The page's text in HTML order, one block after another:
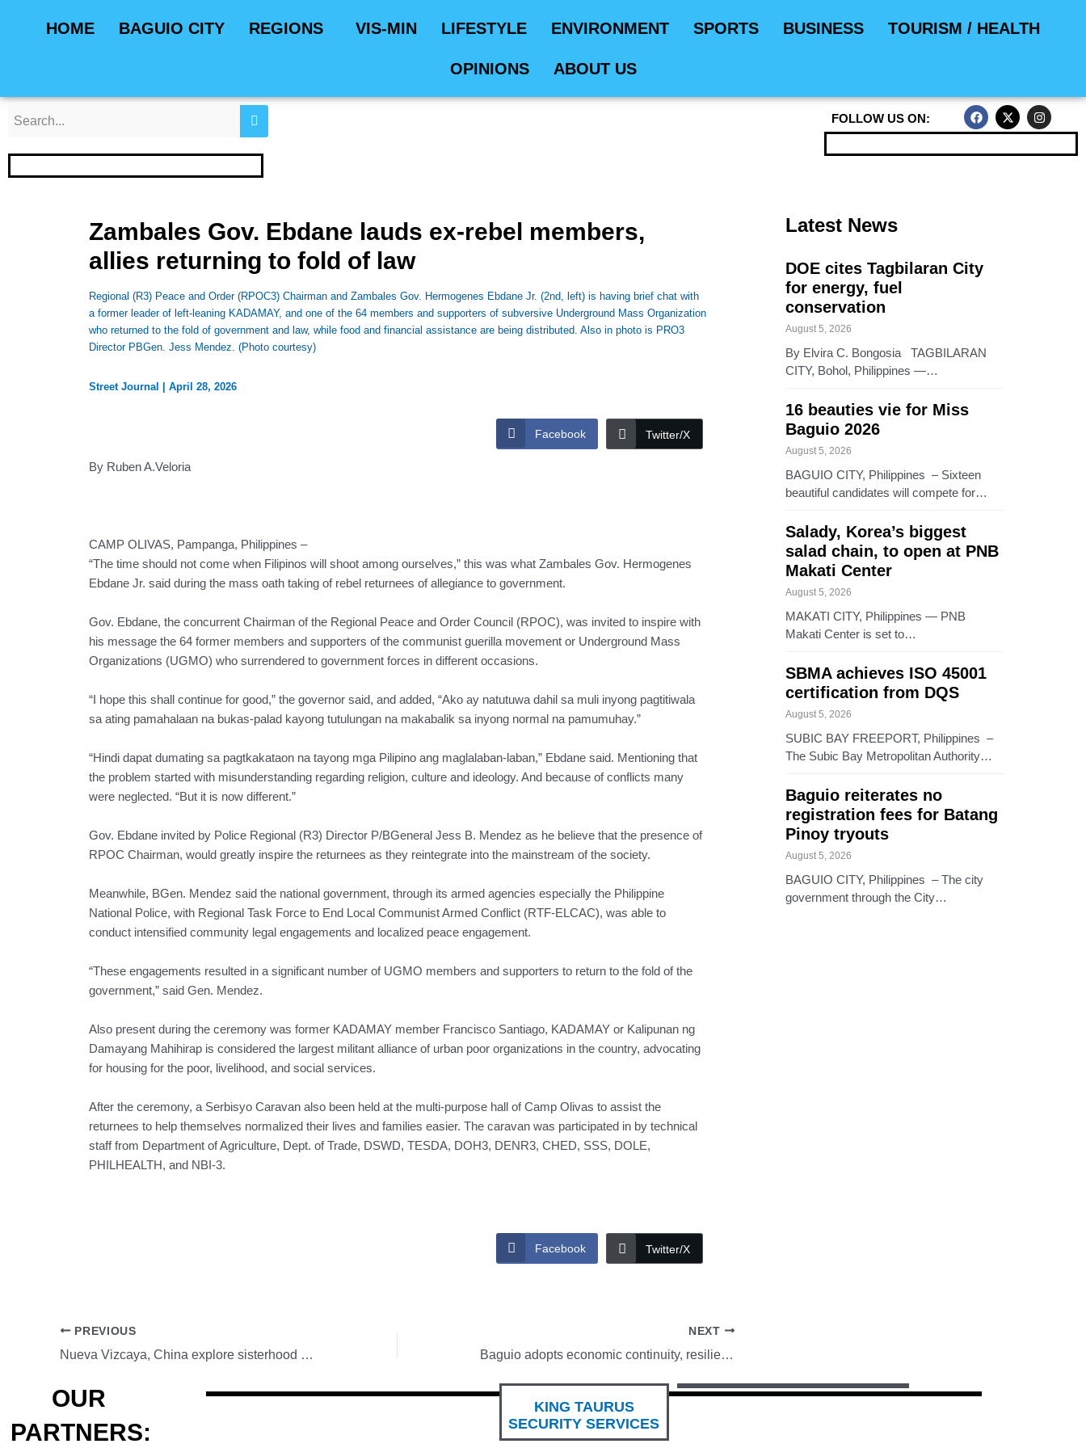
HOME BAGUIO CITY REGIONS VIS-MIN LIFESTYLE ENVIRONMENT SPORTS BUSINESS TOURISM / HEALTH
OPINIONS ABOUT US
FOLLOW US ON:
F
a
c
b
X
-
t
i
I
n
s
a
Zambales Gov. Ebdane lauds ex-rebel members,
allies returning to fold of law
Regional (R3) Peace and Order (RPOC3) Chairman and Zambales Gov. Hermogenes Ebdane Jr. (2nd, left) is having brief chat with
a former leader of left-leaning KADAMAY, and one of the 64 members and supporters of subversive Underground Mass Organization
who returned to the fold of government and law, while food and financial assistance are being distributed. Also in photo is PRO3
Director PBGen. Jess Mendez. (Photo courtesy)
Street Journal | April 28, 2026
Facebook Twitter/X
By Ruben A.Veloria
CAMP OLIVAS, Pampanga, Philippines –
“The time should not come when Filipinos will shoot among ourselves,” this was what Zambales Gov. Hermogenes
Ebdane Jr. said during the mass oath taking of rebel returnees of allegiance to government.
Gov. Ebdane, the concurrent Chairman of the Regional Peace and Order Council (RPOC), was invited to inspire with
his message the 64 former members and supporters of the communist guerilla movement or Underground Mass
Organizations (UGMO) who surrendered to government forces in different occasions.
“I hope this shall continue for good,” the governor said, and added, “Ako ay natutuwa dahil sa muli inyong pagtitiwala
sa ating pamahalaan na bukas-palad kayong tutulungan na makabalik sa inyong normal na pamumuhay.”
“Hindi dapat dumating sa pagtkakataon na tayong mga Pilipino ang maglalaban-laban,” Ebdane said. Mentioning that
the problem started with misunderstanding regarding religion, culture and ideology. And because of conflicts many
were neglected. “But it is now different.”
Gov. Ebdane invited by Police Regional (R3) Director P/BGeneral Jess B. Mendez as he believe that the presence of
RPOC Chairman, would greatly inspire the returnees as they reintegrate into the mainstream of the society.
Meanwhile, BGen. Mendez said the national government, through its armed agencies especially the Philippine
National Police, with Regional Task Force to End Local Communist Armed Conflict (RTF-ELCAC), was able to
conduct intensified community legal engagements and localized peace engagement.
“These engagements resulted in a significant number of UGMO members and supporters to return to the fold of the
government,” said Gen. Mendez.
Also present during the ceremony was former KADAMAY member Francisco Santiago, KADAMAY or Kalipunan ng
Damayang Mahihirap is considered the largest militant alliance of urban poor organizations in the country, advocating
for housing for the poor, livelihood, and social services.
After the ceremony, a Serbisyo Caravan also been held at the multi-purpose hall of Camp Olivas to assist the
returnees to help themselves normalized their lives and families easier. The caravan was participated in by technical
staff from Department of Agriculture, Dept. of Trade, DSWD, TESDA, DOH3, DENR3, CHED, SSS, DOLE,
PHILHEALTH, and NBI-3.
Facebook Twitter/X
navigation
PREVIOUS
Nueva Vizcaya, China explore sisterhood pact, agricultural cooperation
NEXT
Baguio adopts economic continuity, resilience plan amid economic crisis
Latest News
DOE cites Tagbilaran City
for energy, fuel
conservation
August 5, 2026
By Elvira C. Bongosia TAGBILARAN
CITY, Bohol, Philippines —…
16 beauties vie for Miss
Baguio 2026
August 5, 2026
BAGUIO CITY, Philippines – Sixteen
beautiful candidates will compete for…
Salady, Korea’s biggest
salad chain, to open at PNB
Makati Center
August 5, 2026
MAKATI CITY, Philippines — PNB
Makati Center is set to…
SBMA achieves ISO 45001
certification from DQS
August 5, 2026
SUBIC BAY FREEPORT, Philippines –
The Subic Bay Metropolitan Authority…
Baguio reiterates no
registration fees for Batang
Pinoy tryouts
August 5, 2026
BAGUIO CITY, Philippines – The city
government through the City…
OUR
PARTNERS:
KING TAURUS
SECURITY SERVICES